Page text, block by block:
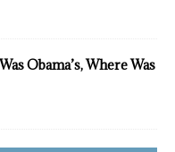
Obama’s, Where Was